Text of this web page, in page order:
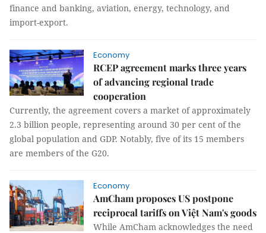
finance and banking, aviation, energy, technology, and
import-export.
Economy
RCEP agreement marks three years
of advancing regional trade
cooperation
Currently, the agreement covers a market of approximately
2.3 billion people, representing around 30 per cent of the
global population and GDP. Notably, five of its 15 members
are members of the G20.
Economy
AmCham proposes US postpone
reciprocal tariffs on Việt Nam's goods
While AmCham acknowledges the need